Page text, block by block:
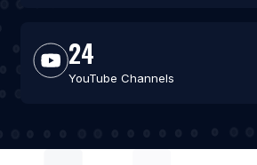
24
YouTube Channels